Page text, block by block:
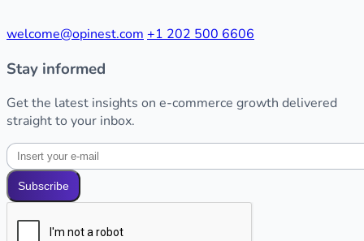
welcome@opinest.com +1 202 500 6606
Stay informed
Get the latest insights on e-commerce growth delivered
straight to your inbox.
Subscribe